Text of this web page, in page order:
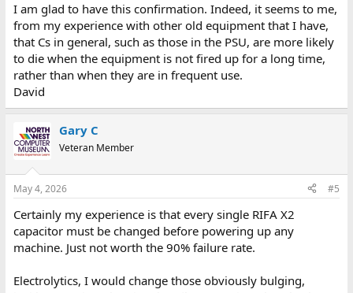
I am glad to have this confirmation. Indeed, it seems to me,
from my experience with other old equipment that I have,
that Cs in general, such as those in the PSU, are more likely
to die when the equipment is not fired up for a long time,
rather than when they are in frequent use.
David
Gary C
Veteran Member
May 4, 2026 #5
Certainly my experience is that every single RIFA X2
capacitor must be changed before powering up any
machine. Just not worth the 90% failure rate.
Electrolytics, I would change those obviously bulging,